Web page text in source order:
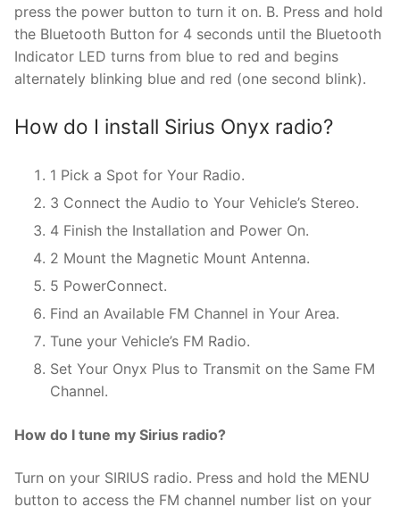
press the power button to turn it on. B. Press and hold
the Bluetooth Button for 4 seconds until the Bluetooth
Indicator LED turns from blue to red and begins
alternately blinking blue and red (one second blink).
How do I install Sirius Onyx radio?
1 Pick a Spot for Your Radio.
3 Connect the Audio to Your Vehicle’s Stereo.
4 Finish the Installation and Power On.
2 Mount the Magnetic Mount Antenna.
5 PowerConnect.
Find an Available FM Channel in Your Area.
Tune your Vehicle’s FM Radio.
Set Your Onyx Plus to Transmit on the Same FM
Channel.
How do I tune my Sirius radio?
Turn on your SIRIUS radio. Press and hold the MENU
button to access the FM channel number list on your